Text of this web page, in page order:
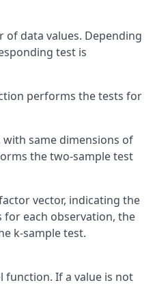
data values. Depending
test is
performs the tests for
with same dimensions of
the two-sample test
vector, indicating the
each observation, the
k-sample test.
If a value is not